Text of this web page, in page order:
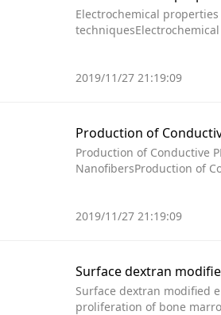
Electrochemical
2019/11/27 21:19:09
Production of
Production of Conductive
NanofibersProduction of
2019/11/27 21:19:09
Surface dextran modified
proliferation of bone